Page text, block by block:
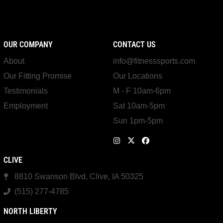
OUR COMPANY
About
Our Fitting Promise
Testimonials
Employment
CONTACT US
info@fitnesssports.com
Our Locations
M - F 10am-6pm
Sat 10am-5pm
Sun 1pm-5pm
CLIVE
8810 Swanson Blvd, Clive, IA 50325
(515) 277-4785
NORTH LIBERTY